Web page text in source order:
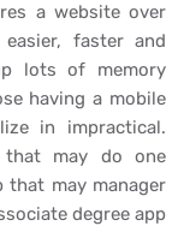
a website over
faster and
lots of memory
having a mobile
in impractical.
that may do one
that may manager
degree app